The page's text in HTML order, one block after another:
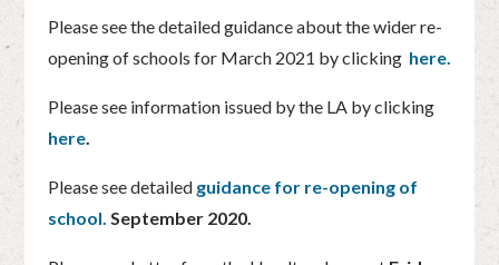
Please see the detailed guidance about the wider re-
opening of schools for March 2021 by clicking here.
Please see information issued by the LA by clicking
here.
Please see detailed guidance for re-opening of
school. September 2020.